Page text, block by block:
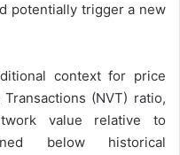
potentially trigger a new
context for price
(NVT) ratio,
value relative to
below historical